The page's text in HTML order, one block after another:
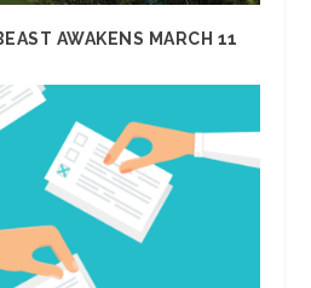
AWAKENS MARCH 11